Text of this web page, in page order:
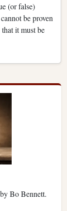
(or false)
be proven
it must be
Bo Bennett.